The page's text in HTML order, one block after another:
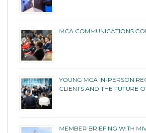
MCA COMMUNICATIONS
YOUNG MCA IN-PERSON
CLIENTS AND THE FUTURE
MEMBER BRIEFING WITH